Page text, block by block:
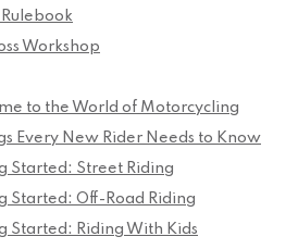
Rulebook
Workshop
to the World of Motorcycling
Every New Rider Needs to Know
Started: Street Riding
Started: Off-Road Riding
Started: Riding With Kids